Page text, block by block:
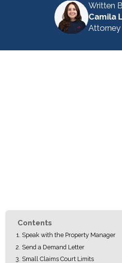
Written
Camila
Attorney
Contents
Speak with the Property Manager
Send a Demand Letter
Small Claims Court Limits